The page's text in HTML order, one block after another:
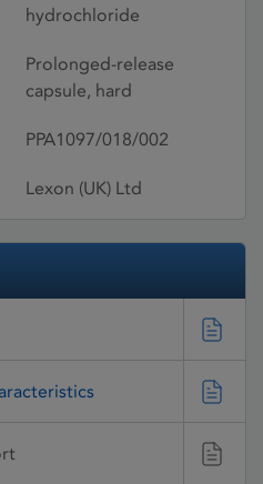
hydrochloride
Prolonged-release
capsule, hard
PPA1097/018/002
Lexon (UK) Ltd